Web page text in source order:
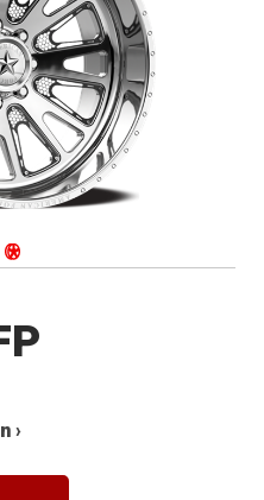
1
Navigate 2
›